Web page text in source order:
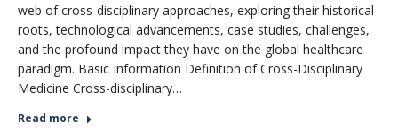
web of cross-disciplinary approaches, exploring their historical
roots, technological advancements, case studies, challenges,
and the profound impact they have on the global healthcare
paradigm. Basic Information Definition of Cross-Disciplinary
Medicine Cross-disciplinary…
Read more